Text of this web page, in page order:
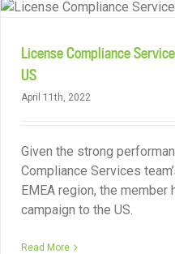
License Compliance
US
April 11th, 2022
Given the strong
Compliance Services
EMEA region, the
campaign to the US.
Read More